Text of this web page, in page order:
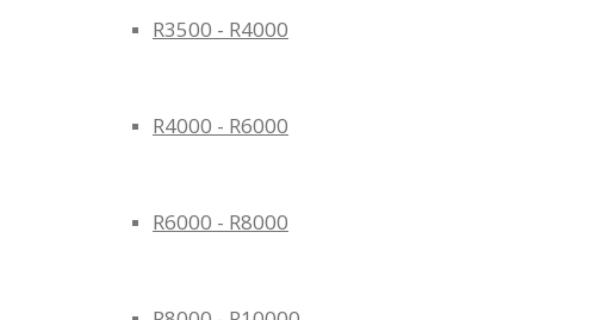
R3500 - R4000
R4000 - R6000
R6000 - R8000